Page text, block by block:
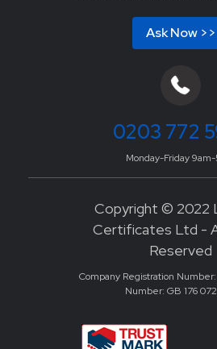
Ask Now >>
0203 772
Monday-Friday
Copyright © 2022
Certificates Ltd -
Reserved
Company Registration
Number: GB 176